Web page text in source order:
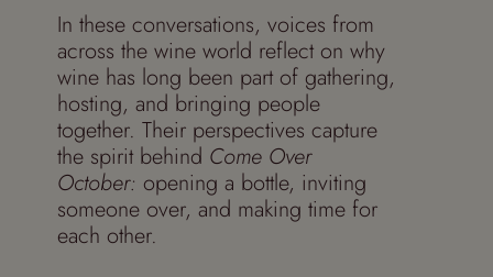
In these conversations, voices from
across the wine world reflect on why
wine has long been part of gathering,
hosting, and bringing people
together. Their perspectives capture
the spirit behind Come Over
October: opening a bottle, inviting
someone over, and making time for
each other.